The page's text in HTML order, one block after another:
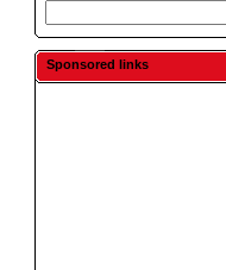
Sponsored links